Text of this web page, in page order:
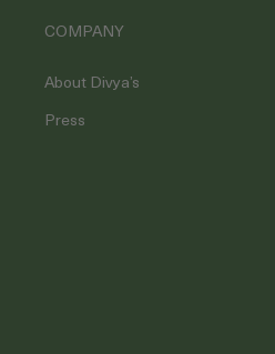
COMPANY
About Divya’s
Press